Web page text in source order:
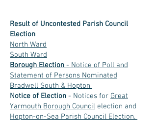
Result of Uncontested Parish Council
Election
North Ward
South Ward
Borough Election - Notice of Poll and
Statement of Persons Nominated
Bradwell South & Hopton
Notice of Election - Notices for Great
Yarmouth Borough Council election and
Hopton-on-Sea Parish Council Election.